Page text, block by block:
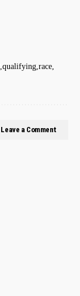
qualifying race
Leave a Comment